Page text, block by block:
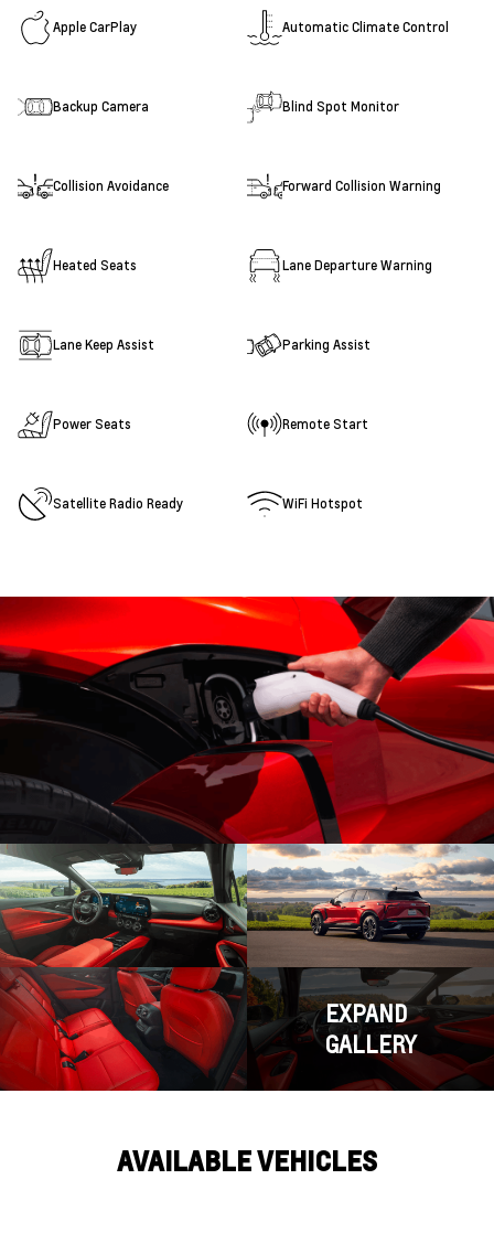
Apple CarPlay Automatic Climate Control
Backup Camera Blind Spot Monitor
Collision Avoidance Forward Collision Warning
Heated Seats Lane Departure Warning
Lane Keep Assist Parking Assist
Power Seats Remote Start
Satellite Radio Ready WiFi Hotspot
EXPAND
GALLERY
AVAILABLE VEHICLES